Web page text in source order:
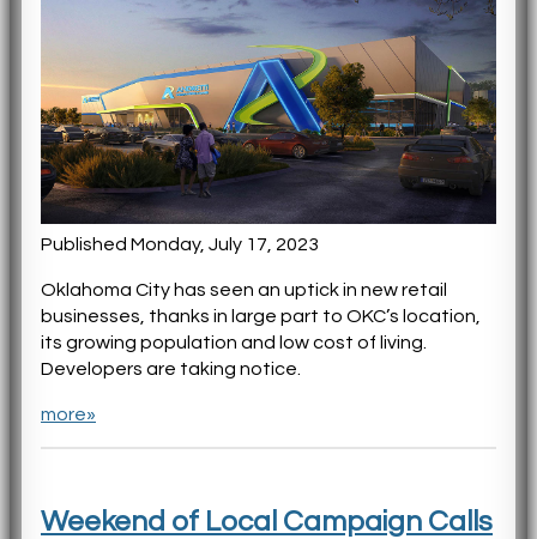
Published Monday, July 17, 2023
Oklahoma City has seen an uptick in new retail
businesses, thanks in large part to OKC’s location,
its growing population and low cost of living.
Developers are taking notice.
more»
Weekend of Local Campaign Calls